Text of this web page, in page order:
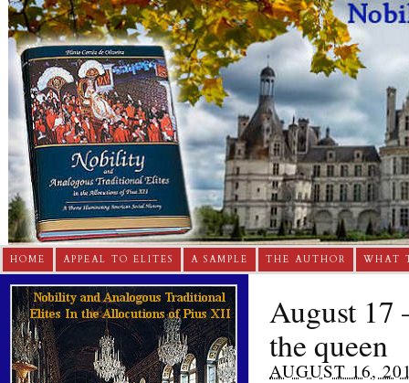
HOME APPEAL TO ELITES A SAMPLE THE AUTHOR WHAT
August 17
the queen
AUGUST 16,